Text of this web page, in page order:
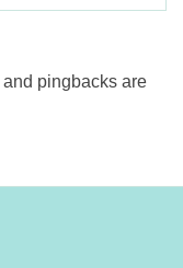
and pingbacks are